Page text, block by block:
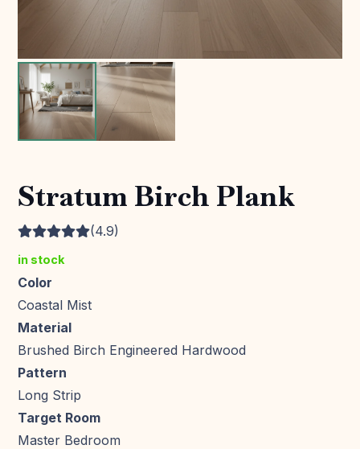
Stratum Birch Plank
(4.9)
in stock
Color
Coastal Mist
Material
Brushed Birch Engineered Hardwood
Pattern
Long Strip
Target Room
Master Bedroom